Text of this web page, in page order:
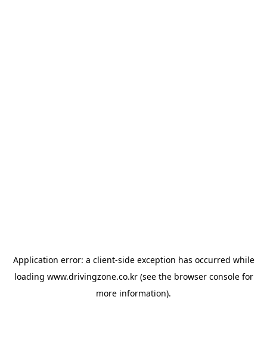
Application error: a client-side exception has occurred while
loading www.drivingzone.co.kr(see the browser consolefor
more information).